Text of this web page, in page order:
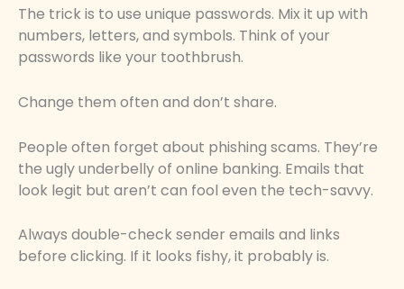
The trick is to use unique passwords. Mix it up with
numbers, letters, and symbols. Think of your
passwords like your toothbrush.
Change them often and don’t share.
People often forget about phishing scams. They’re
the ugly underbelly of online banking. Emails that
look legit but aren’t can fool even the tech-savvy.
Always double-check sender emails and links
before clicking. If it looks fishy, it probably is.